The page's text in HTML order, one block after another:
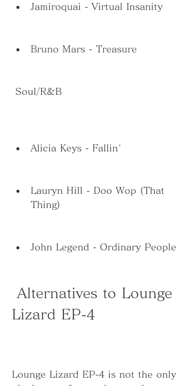
Jamiroquai - Virtual Insanity
Bruno Mars - Treasure
Soul/R&B
Alicia Keys - Fallin'
Lauryn Hill - Doo Wop (That
Thing)
John Legend - Ordinary People
Lizard EP-4
Lounge Lizard EP-4 is not the only